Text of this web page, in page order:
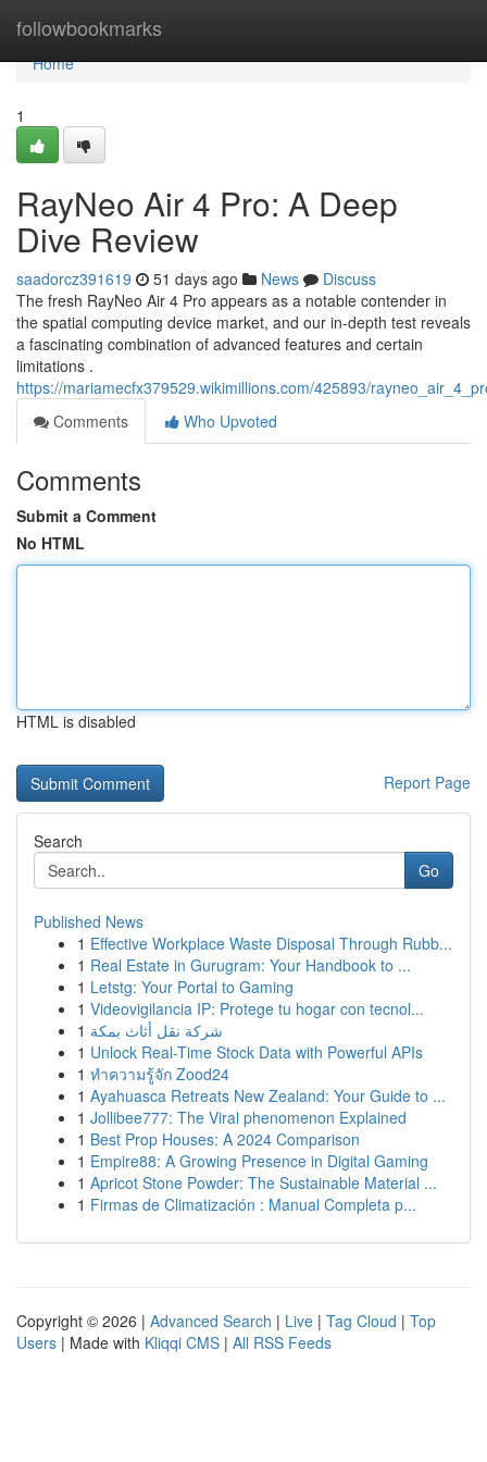
followbookmarks
Home
Home
1
RayNeo Air 4 Pro: A Deep
Dive Review
saadorcz391619 51 days ago News
Discuss
The fresh RayNeo Air 4 Pro appears as a notable contender in
the spatial computing device market, and our in-depth test reveals
a fascinating combination of advanced features and certain
limitations .
https://mariamecfx379529.wikimillions.com/425893/
Comments
Who Upvoted
Comments
Submit a Comment
No HTML
HTML is disabled
Report Page
Search
Go
Published News
1 Effective Workplace Waste Disposal Through Rubb...
1 Real Estate in Gurugram: Your Handbook to ...
1 Letstg: Your Portal to Gaming
1 Videovigilancia IP: Protege tu hogar con tecnol...
1 شركة نقل أثاث بمكة
1 Unlock Real-Time Stock Data with Powerful APIs
1 ทำความรู้จัก Zood24
1 Ayahuasca Retreats New Zealand: Your Guide to ...
1 Jollibee777: The Viral phenomenon Explained
1 Best Prop Houses: A 2024 Comparison
1 Empire88: A Growing Presence in Digital Gaming
1 Apricot Stone Powder: The Sustainable Material ...
1 Firmas de Climatización : Manual Completa p...
Copyright © 2026 | Advanced Search | Live | Tag Cloud | Top
Users | Made with Kliqqi CMS | All RSS Feeds